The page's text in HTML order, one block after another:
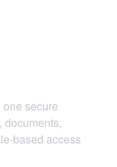
secure
documents,
based access